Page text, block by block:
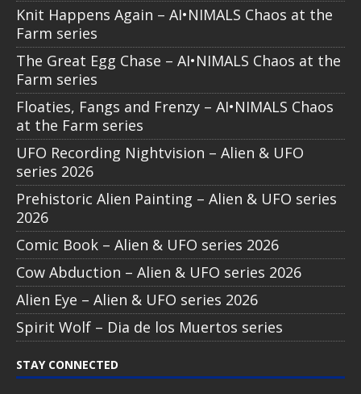
Knit Happens Again – AI•NIMALS Chaos at the
Farm series
The Great Egg Chase – AI•NIMALS Chaos at the
Farm series
Floaties, Fangs and Frenzy – AI•NIMALS Chaos
at the Farm series
UFO Recording Nightvision – Alien & UFO
series 2026
Prehistoric Alien Painting – Alien & UFO series
2026
Comic Book – Alien & UFO series 2026
Cow Abduction – Alien & UFO series 2026
Alien Eye – Alien & UFO series 2026
Spirit Wolf – Dia de los Muertos series
STAY CONNECTED